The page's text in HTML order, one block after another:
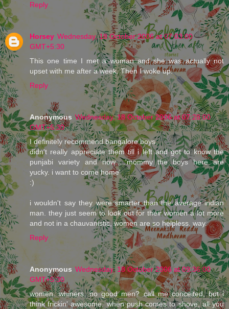
Reply
Horsey Wednesday, 18 October 2006 at 07:03:00
GMT+5:30
This one time I met a woman and she was actually not
upset with me after a week. Then I woke up.
Reply
Anonymous Wednesday, 18 October 2006 at 07:28:00
GMT+5:30
I definitely recommend bangalore boys.
didn't really appreciate them till i left and got to know the
punjabi variety and now.....'mommy the boys here are
yucky. i want to come home'
:)
i wouldn't say they were smarter than the average indian
man. they just seem to look out for their women a lot more
and not in a chauvanistic, women are so helpless, way.
Reply
Anonymous Wednesday, 18 October 2006 at 09:36:00
GMT+5:30
women. whiners. no good men? call me conceited, but i
think frickin' awesome. when push comes to shove, all you